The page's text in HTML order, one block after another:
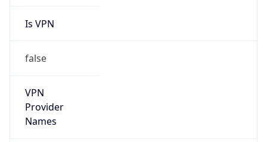
Is VPN
false
VPN
Provider
Names